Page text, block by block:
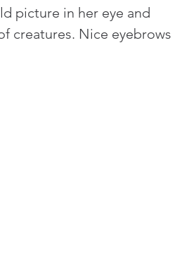
picture in her eye and
creatures. Nice eyebrows